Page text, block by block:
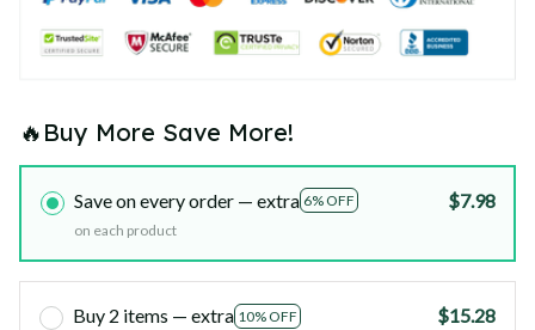
🔥Buy More Save More!
Save on every order — extra 6% OFF
on each product
$7.98
Buy 2 items — extra 10% OFF
$15.28